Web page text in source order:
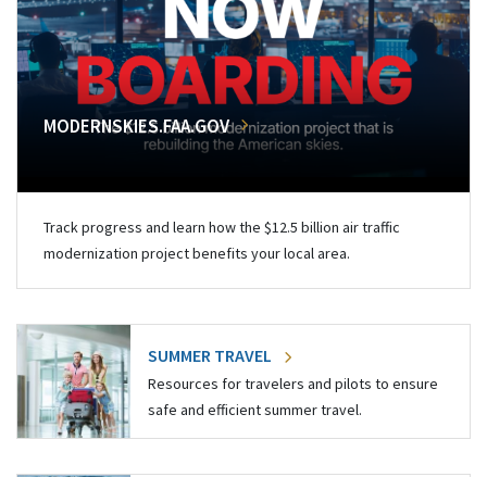
MODERNSKIES.FAA.GOV
Track progress and learn how the $12.5 billion air traffic
modernization project benefits your local area.
SUMMER TRAVEL
Resources for travelers and pilots to ensure
safe and efficient summer travel.